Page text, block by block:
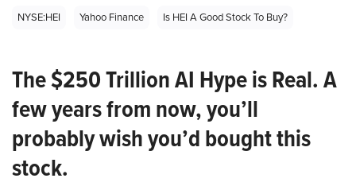
NYSE:HEI Yahoo Finance Is HEI A Good Stock To Buy?
The $250 Trillion AI Hype is Real. A
few years from now, you’ll
probably wish you’d bought this
stock.